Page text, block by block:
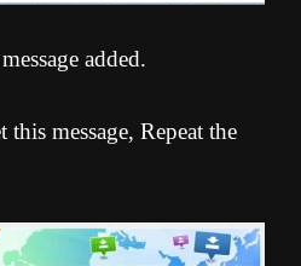
added.
message, Repeat the